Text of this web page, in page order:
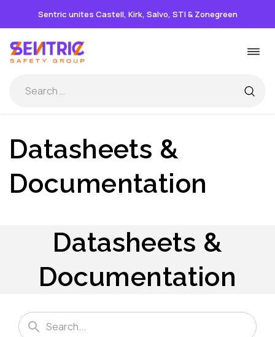
Sentric unites Castell, Kirk, Salvo, STI & Zonegreen
to
content
Datasheets &
Documentation
Datasheets &
Documentation